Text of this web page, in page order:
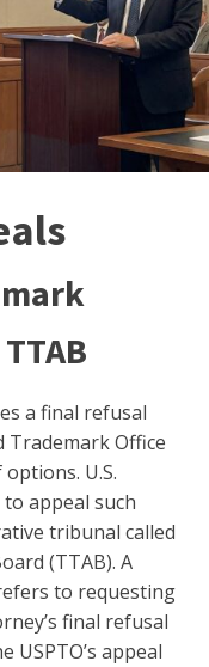
a final refusal
Trademark Office
U.S.
appeal such
tribunal called
(TTAB). A
to requesting
final refusal
USPTO’s appeal